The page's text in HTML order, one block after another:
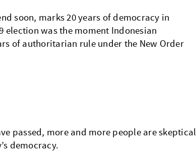
soon, marks 20 years of democracy in
election was the moment Indonesian
of authoritarian rule under the New Order
passed, more and more people are skeptical
democracy.